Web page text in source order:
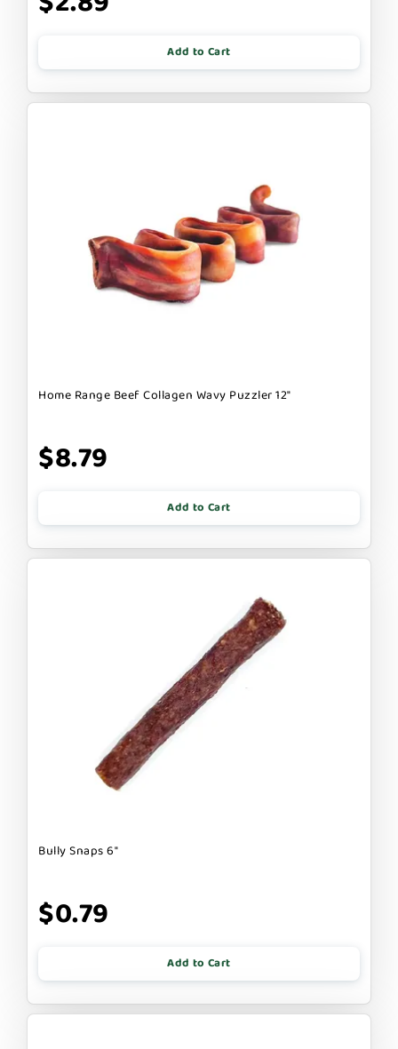
Add to Cart
Home Range Beef Collagen Wavy Puzzler 12"
$8.79
Add to Cart
Bully Snaps 6"
$0.79
Add to Cart